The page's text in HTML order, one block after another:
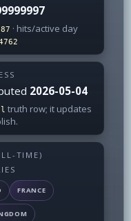
· hits/active day
2026-05-04
truth row; it updates
TIME)
FRANCE